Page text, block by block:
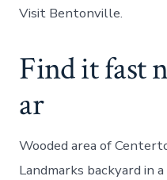
Visit Bentonville.
Find it fast
ar
Wooded area of
Landmarks backyard in